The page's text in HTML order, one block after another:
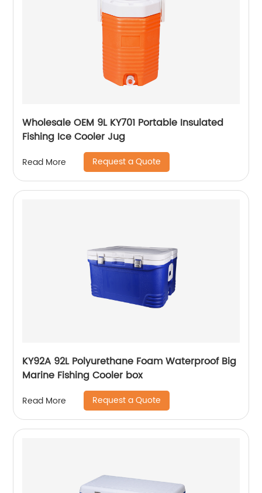
Wholesale OEM 9L KY701 Portable Insulated
Fishing Ice Cooler Jug
Read More Request a Quote
KY92A 92L Polyurethane Foam Waterproof Big
Marine Fishing Cooler box
Read More Request a Quote